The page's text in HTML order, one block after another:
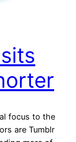
focus to the
are Tumblr